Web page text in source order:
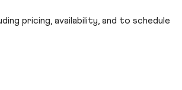
pricing, availability, and to schedule